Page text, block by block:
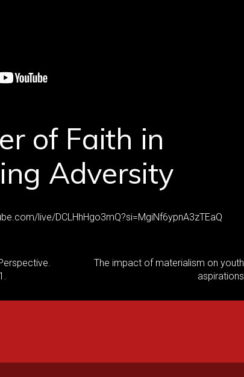
of Faith in
Adversity
live/DCLHhHgo3mQ?si=MgiNf6ypnA3zTEaQ
The impact of materialism on youth
aspirations